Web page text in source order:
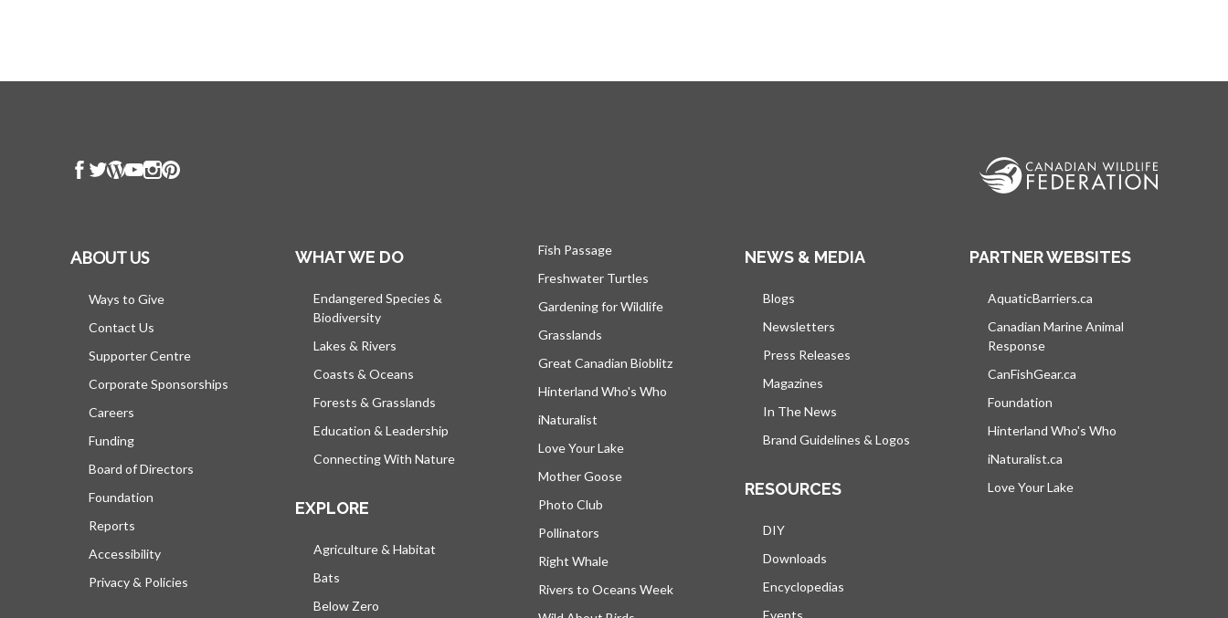
ABOUT US
Ways to Give
Contact Us
Supporter Centre
Corporate Sponsorships
Careers
Funding
Board of Directors
Foundation
Reports
Accessibility
Privacy & Policies
WHAT WE DO
Endangered Species &
Biodiversity
Lakes & Rivers
Coasts & Oceans
Forests & Grasslands
Education & Leadership
Connecting With Nature
EXPLORE
Agriculture & Habitat
Bats
Below Zero
Fish Passage
Freshwater Turtles
Gardening for Wildlife
Grasslands
Great Canadian Bioblitz
Hinterland Who's Who
iNaturalist
Love Your Lake
Mother Goose
Photo Club
Pollinators
Right Whale
Rivers to Oceans Week
NEWS & MEDIA
Blogs
Newsletters
Press Releases
Magazines
In The News
Brand Guidelines & Logos
RESOURCES
DIY
Downloads
Encyclopedias
Events
PARTNER WEBSITES
AquaticBarriers.ca
Canadian Marine Animal
Response
CanFishGear.ca
Foundation
Hinterland Who's Who
iNaturalist.ca
Love Your Lake